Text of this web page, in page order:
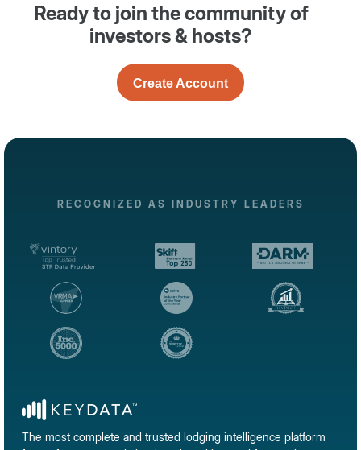
Ready to join the community of
investors & hosts?
Create Account
RECOGNIZED AS INDUSTRY LEADERS
The most complete and trusted lodging intelligence platform